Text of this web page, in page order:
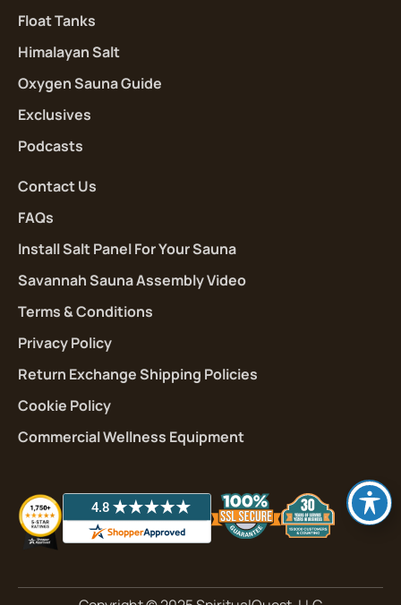
Float Tanks
Himalayan Salt
Oxygen Sauna Guide
Exclusives
Podcasts
Contact Us
FAQs
Install Salt Panel For Your Sauna
Savannah Sauna Assembly Video
Terms & Conditions
Privacy Policy
Return Exchange Shipping Policies
Cookie Policy
Commercial Wellness Equipment